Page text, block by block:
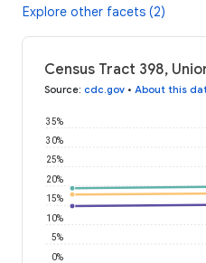
Explore other facets (2)
Census Tract 398,
Source: cdc.gov • About this
0%
5%
10%
15%
20%
25%
30%
35%